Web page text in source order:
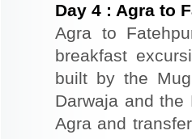
Day 4 : Agra to
Agra to
breakfast
built by the
Darwaja and
Agra and